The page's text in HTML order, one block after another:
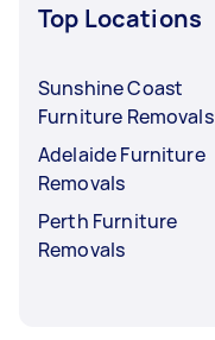
Top Locations
Sunshine Coast
Furniture Removals
Adelaide Furniture
Removals
Perth Furniture
Removals